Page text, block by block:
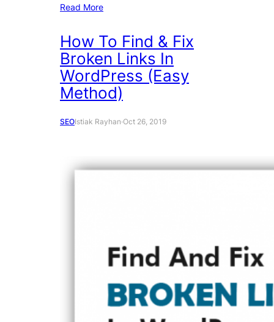
Read More
How To Find & Fix
Broken Links In
WordPress (Easy
Method)
SEOIstiak Rayhan·Oct 26, 2019